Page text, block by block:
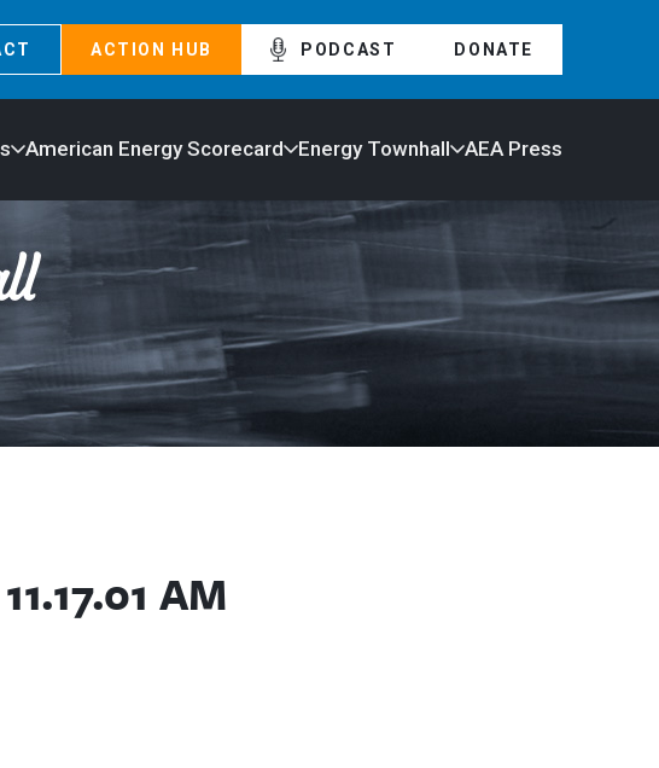
ACTION HUB PODCAST DONATE
American Energy Scorecard Energy Townhall AEA Press
AM